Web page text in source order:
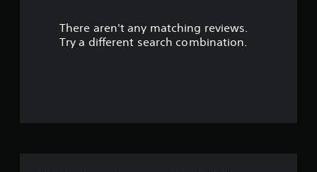
There aren't any matching reviews.
Try a different search combination.